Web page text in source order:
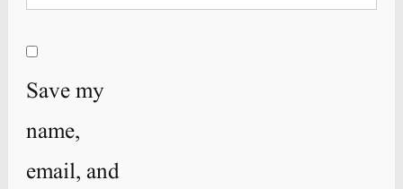
Save my
name,
email, and